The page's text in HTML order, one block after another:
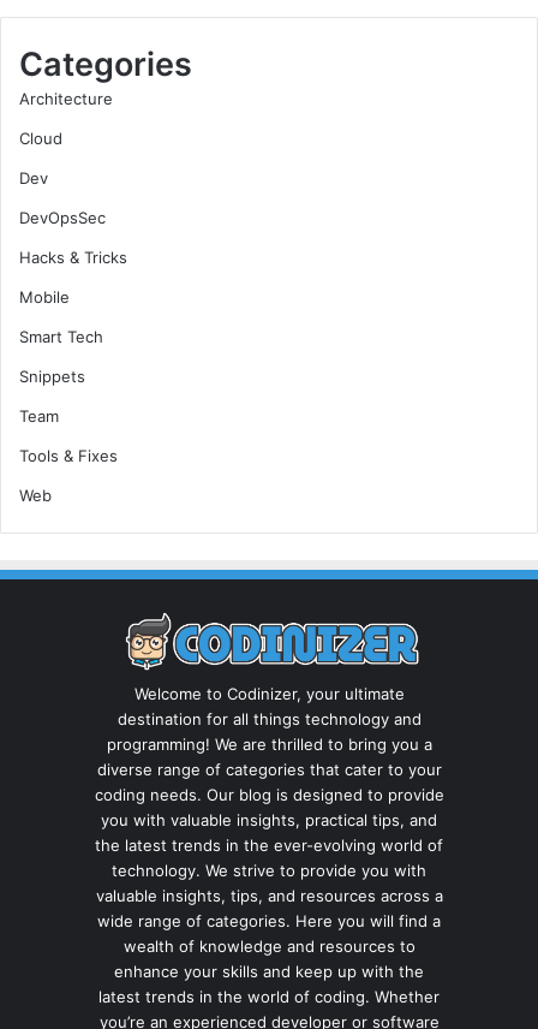
Categories
Architecture
Cloud
Dev
DevOpsSec
Hacks & Tricks
Mobile
Smart Tech
Snippets
Team
Tools & Fixes
Web
Welcome to Codinizer, your ultimate
destination for all things technology and
programming! We are thrilled to bring you a
diverse range of categories that cater to your
coding needs. Our blog is designed to provide
you with valuable insights, practical tips, and
the latest trends in the ever-evolving world of
technology. We strive to provide you with
valuable insights, tips, and resources across a
wide range of categories. Here you will find a
wealth of knowledge and resources to
enhance your skills and keep up with the
latest trends in the world of coding. Whether
you’re an experienced developer or software